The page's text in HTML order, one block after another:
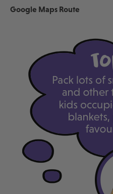
Google Maps Route